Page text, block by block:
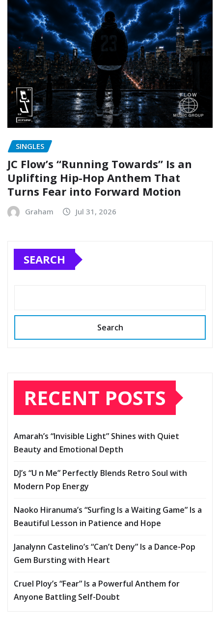
SINGLES
JC Flow’s “Running Towards” Is an
Uplifting Hip-Hop Anthem That
Turns Fear into Forward Motion
Graham Jul 31, 2026
SEARCH
Search
RECENT POSTS
Amarah’s “Invisible Light” Shines with Quiet
Beauty and Emotional Depth
DJ’s “U n Me” Perfectly Blends Retro Soul with
Modern Pop Energy
Naoko Hiranuma’s “Surfing Is a Waiting Game” Is a
Beautiful Lesson in Patience and Hope
Janalynn Castelino’s “Can’t Deny” Is a Dance-Pop
Gem Bursting with Heart
Cruel Ploy’s “Fear” Is a Powerful Anthem for
Anyone Battling Self-Doubt